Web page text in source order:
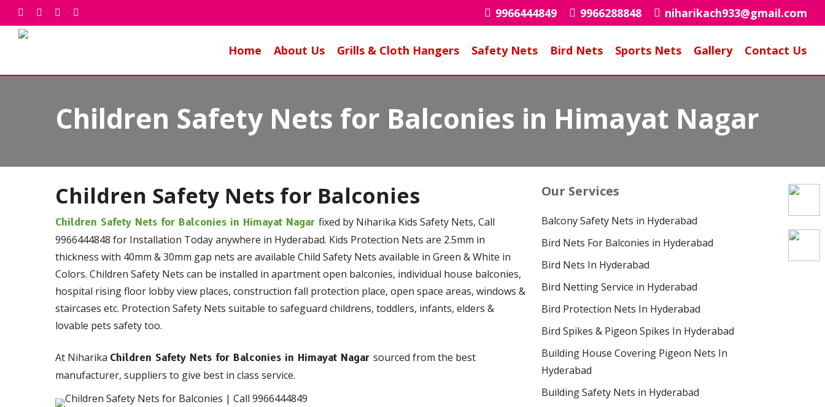
Skip
to
main
facebook
whatsapp
phoneemail 9966444849 9966288848 niharikach933@gmail.com
Home About Us Grills & Cloth Hangers Safety Nets Bird Nets Sports Nets Gallery Contact Us
Children Safety Nets for Balconies in Himayat Nagar
Children Safety Nets for Balconies
Children Safety Nets for Balconies in Himayat Nagarfixed by Niharika Kids Safety Nets, Call
9966444848 for Installation Today anywhere in Hyderabad. Kids Protection Nets are 2.5mm in
thickness with 40mm & 30mm gap nets are available Child Safety Nets available in Green & White in
Colors. Children Safety Nets can be installed in apartment open balconies, individual house balconies,
hospital rising floor lobby view places, construction fall protection place, open space areas, windows &
staircases etc. Protection Safety Nets suitable to safeguard childrens, toddlers, infants, elders &
lovable pets safety too.
At Niharika Children Safety Nets for Balconies in Himayat Nagarsourced from the best
manufacturer, suppliers to give best in class service.
Our Services
Balcony Safety Nets in Hyderabad
Bird Nets For Balconies in Hyderabad
Bird Nets In Hyderabad
Bird Netting Service in Hyderabad
Bird Protection Nets In Hyderabad
Bird Spikes & Pigeon Spikes In Hyderabad
Building House Covering Pigeon Nets In
Hyderabad
Building Safety Nets in Hyderabad